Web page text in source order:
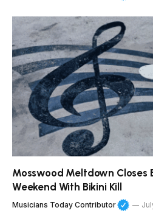
Mosswood Meltdown Closes
Weekend With Bikini Kill
Musicians Today Contributor